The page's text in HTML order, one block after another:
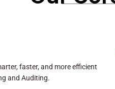
faster, and more efficient
and Auditing.